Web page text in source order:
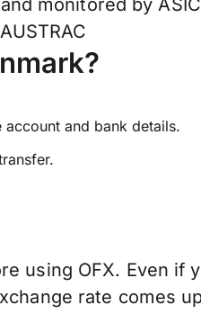
monitored by
AUSTRAC
and bank details.
using OFX. Even
rate comes